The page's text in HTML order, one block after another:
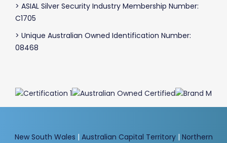
> ASIAL Silver Security Industry Membership Number:
C1705
> Unique Australian Owned Identification Number:
08468
New South Wales | Australian Capital Territory| Northern